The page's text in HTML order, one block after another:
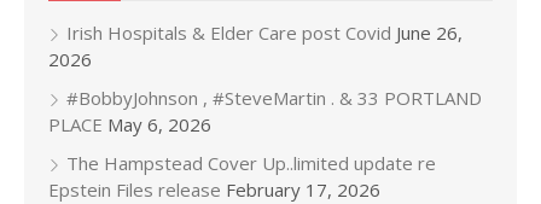
Irish Hospitals & Elder Care post Covid June 26,
2026
#BobbyJohnson , #SteveMartin . & 33 PORTLAND
PLACE May 6, 2026
The Hampstead Cover Up..limited update re
Epstein Files release February 17, 2026